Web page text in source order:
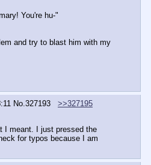
You're hu-"
and try to blast him with my
No. 327193
>>327195
I meant. I just pressed the
for typos because I am